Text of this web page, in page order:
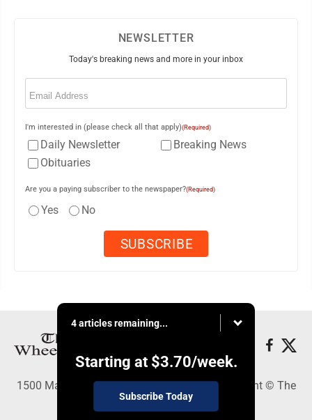
NEWSLETTER
Today's breaking news and more in your inbox
Email
I'm interested in (please check all that apply)(Required)
Daily Newsletter
Breaking News
Obituaries
Are you a paying subscriber to the newspaper?(Required)
Yes No
4 articles remaining...
Starting at $3.70/week.
Subscribe Today
1500 Main Street, Wheeling, WV 26003 - Copyright © The
Intelligencer